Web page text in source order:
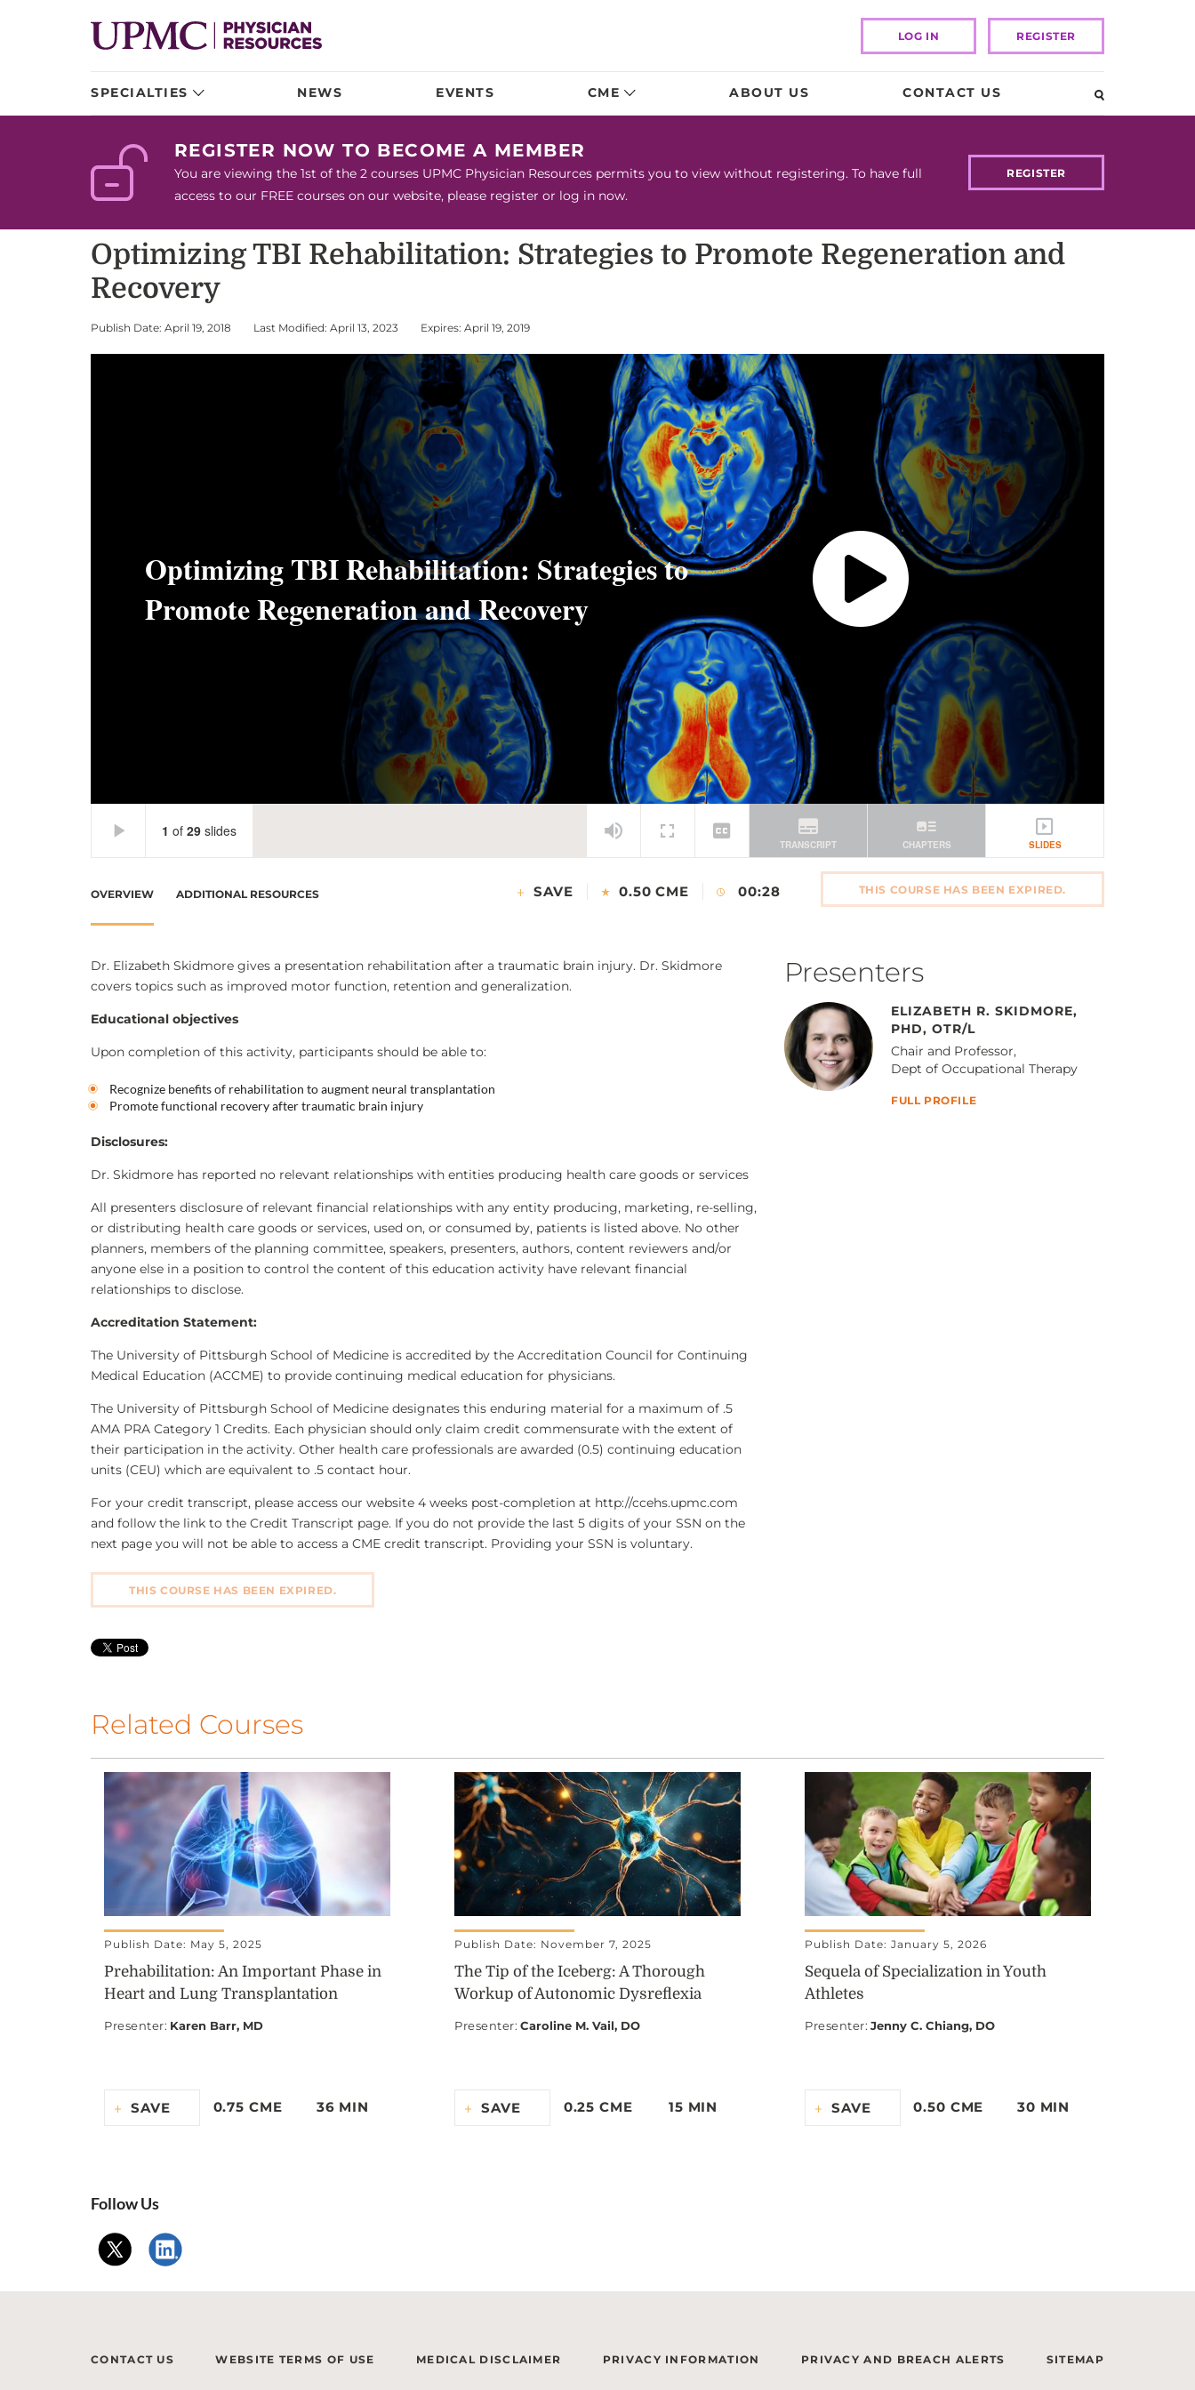
LOG IN REGISTER
SPECIALTIES NEWS EVENTS CME ABOUT US CONTACT US
REGISTER NOW TO BECOME A MEMBER
You are viewing the 1st of the 2 courses UPMC Physician Resources permits you to view without registering. To have full
access to our FREE courses on our website, please register or log in now.
REGISTER
Optimizing TBI Rehabilitation: Strategies to Promote Regeneration and
Recovery
Publish Date: April 19, 2018 Last Modified: April 13, 2023 Expires: April 19, 2019
OVERVIEW ADDITIONAL RESOURCES SAVE 0.50 CME 00:28 THIS COURSE HAS BEEN EXPIRED.
Dr. Elizabeth Skidmore gives a presentation rehabilitation after a traumatic brain injury. Dr. Skidmore
covers topics such as improved motor function, retention and generalization.
Educational objectives
Upon completion of this activity, participants should be able to:
Recognize benefits of rehabilitation to augment neural transplantation
Promote functional recovery after traumatic brain injury
Disclosures:
Dr. Skidmore has reported no relevant relationships with entities producing health care goods or services
All presenters disclosure of relevant financial relationships with any entity producing, marketing, re-selling,
or distributing health care goods or services, used on, or consumed by, patients is listed above. No other
planners, members of the planning committee, speakers, presenters, authors, content reviewers and/or
anyone else in a position to control the content of this education activity have relevant financial
relationships to disclose.
Accreditation Statement:
The University of Pittsburgh School of Medicine is accredited by the Accreditation Council for Continuing
Medical Education (ACCME) to provide continuing medical education for physicians.
The University of Pittsburgh School of Medicine designates this enduring material for a maximum of .5
AMA PRA Category 1 Credits. Each physician should only claim credit commensurate with the extent of
their participation in the activity. Other health care professionals are awarded (0.5) continuing education
units (CEU) which are equivalent to .5 contact hour.
For your credit transcript, please access our website 4 weeks post-completion at http://ccehs.upmc.com
and follow the link to the Credit Transcript page. If you do not provide the last 5 digits of your SSN on the
next page you will not be able to access a CME credit transcript. Providing your SSN is voluntary.
THIS COURSE HAS BEEN EXPIRED.
Presenters
ELIZABETH R. SKIDMORE,
PHD, OTR/L
Chair and Professor,
Dept of Occupational Therapy
FULL PROFILE
Related Courses
Publish Date: May 5, 2025
Prehabilitation: An Important Phase in
Heart and Lung Transplantation
Presenter: Karen Barr, MD
SAVE 0.75 CME 36 MIN
Publish Date: November 7, 2025
The Tip of the Iceberg: A Thorough
Workup of Autonomic Dysreflexia
Presenter: Caroline M. Vail, DO
SAVE 0.25 CME 15 MIN
Publish Date: January 5, 2026
Sequela of Specialization in Youth
Athletes
Presenter: Jenny C. Chiang, DO
SAVE 0.50 CME 30 MIN
Follow Us
CONTACT US WEBSITE TERMS OF USE MEDICAL DISCLAIMER PRIVACY INFORMATION PRIVACY AND BREACH ALERTS SITEMAP